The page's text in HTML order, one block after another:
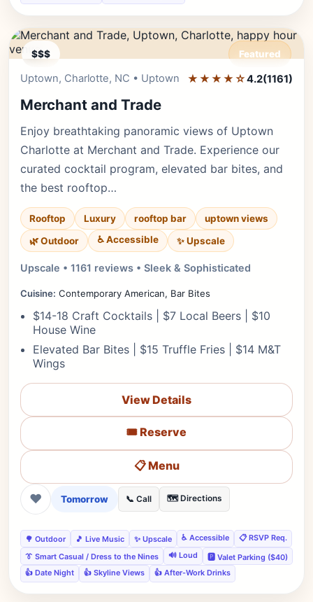
$$$ Featured
Editor's Pick
Uptown, Charlotte, NC • Uptown ★★★★☆4.2(1161)
Merchant and Trade
Enjoy breathtaking panoramic views of Uptown
Charlotte at Merchant and Trade. Experience our
curated cocktail program, elevated bar bites, and
the best rooftop…
Rooftop Luxury rooftop bar
uptown views
🌿 Outdoor
♿ Accessible ✨ Upscale
Upscale • 1161 reviews • Sleek & Sophisticated
Cuisine: Contemporary American, Bar Bites
$14-18 Craft Cocktails | $7 Local Beers | $10
House Wine
Elevated Bar Bites | $15 Truffle Fries | $14 M&T
Wings
View Details
🎟️ Reserve
📋 Menu
❤ Tomorrow 📞 Call 🗺️ Directions
🌳 Outdoor 🎵 Live Music ✨ Upscale ♿ Accessible
📋 RSVP Req.
👔 Smart Casual / Dress to the Nines
🔊 Loud
🅿️ Valet Parking ($40)
👍 Date Night
👍 Skyline Views 👍 After-Work Drinks